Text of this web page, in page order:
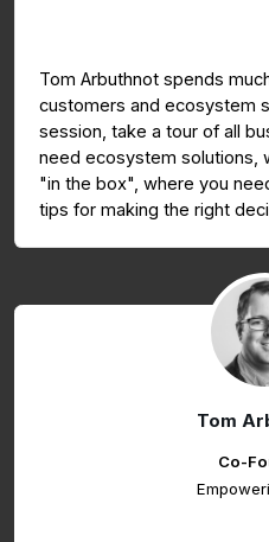
Tom Arbuthnot spends
customers and ecosystem
session, take a tour of all
need ecosystem solutions,
"in the box", where you
tips for making the right
Tom
Co-